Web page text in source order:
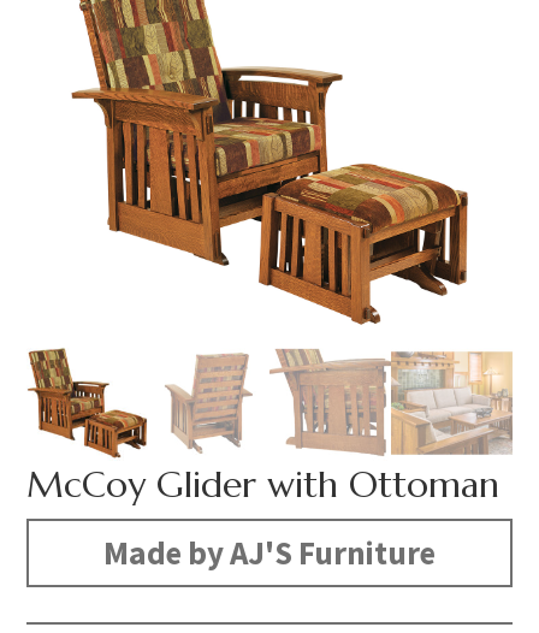
McCoy Glider with Ottoman
Made by AJ'S Furniture